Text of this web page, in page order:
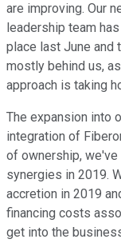
are improving. Our
leadership team
place last June and
mostly behind us,
approach is taking
The expansion into
integration of
of ownership,
synergies in 2019.
accretion in 2019
financing costs
get into the